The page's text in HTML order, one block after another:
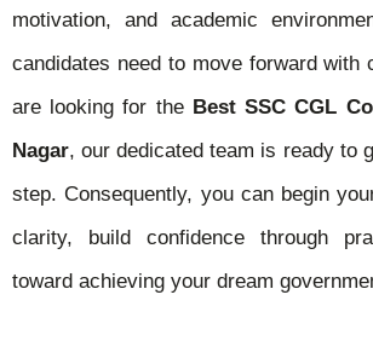
motivation, and academic
candidates need to move forward with
are looking for the Best SSC CGL
Nagar, our dedicated team is ready to
step. Consequently, you can begin
clarity, build confidence through
toward achieving your dream